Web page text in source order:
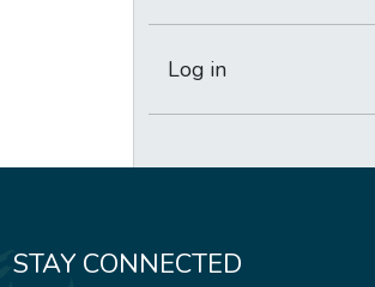
Log in
STAY CONNECTED